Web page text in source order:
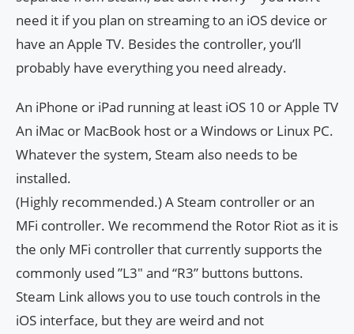
need it if you plan on streaming to an iOS device or
have an Apple TV. Besides the controller, you’ll
probably have everything you need already.
An iPhone or iPad running at least iOS 10 or Apple TV
An iMac or MacBook host or a Windows or Linux PC.
Whatever the system, Steam also needs to be
installed.
(Highly recommended.) A Steam controller or an
MFi controller. We recommend the Rotor Riot as it is
the only MFi controller that currently supports the
commonly used ​​”L3″ and “R3” buttons buttons.
Steam Link allows you to use touch controls in the
iOS interface, but they are weird and not